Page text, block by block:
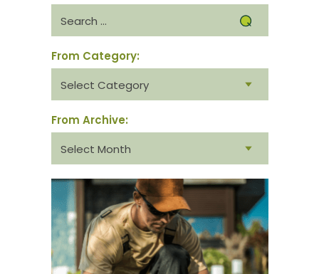
for:
From Category:
category:
From Archive:
archive: